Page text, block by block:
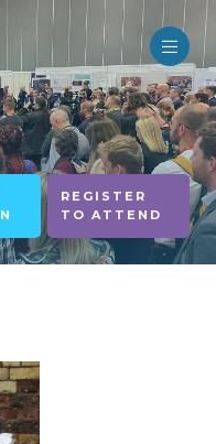
REGISTER
TO ATTEND